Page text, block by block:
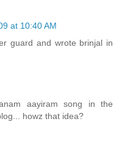
at 10:40 AM
guard and wrote brinjal in
aayiram song in the
howz that idea?